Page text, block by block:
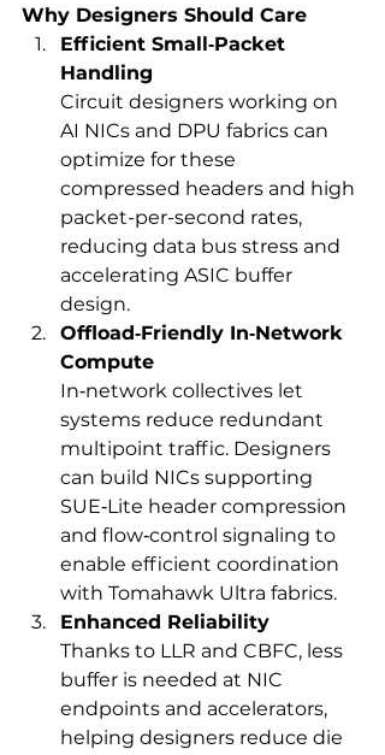
Why Designers Should Care
Efficient Small‑Packet
Handling
Circuit designers working on
AI NICs and DPU fabrics can
optimize for these
compressed headers and high
packet-per-second rates,
reducing data bus stress and
accelerating ASIC buffer
design.
Offload‑Friendly In‑Network
Compute
In‑network collectives let
systems reduce redundant
multipoint traffic. Designers
can build NICs supporting
SUE‑Lite header compression
and flow‑control signaling to
enable efficient coordination
with Tomahawk Ultra fabrics.
Enhanced Reliability
Thanks to LLR and CBFC, less
buffer is needed at NIC
endpoints and accelerators,
helping designers reduce die